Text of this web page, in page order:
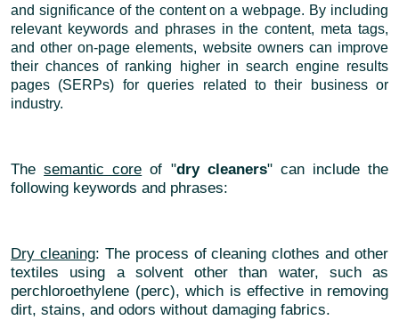
and significance of the content on a webpage. By including
relevant keywords and phrases in the content, meta tags,
and other on-page elements, website owners can improve
their chances of ranking higher in search engine results
pages (SERPs) for queries related to their business or
industry.
Thesemantic core of "dry cleaners" can include the
following keywords and phrases:
Dry cleaning: The process of cleaning clothes and other
textiles using a solvent other than water, such as
perchloroethylene (perc), which is effective in removing
dirt, stains, and odors without damaging fabrics.